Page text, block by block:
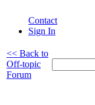
Contact
Sign In
<< Back to
Off-topic
Forum